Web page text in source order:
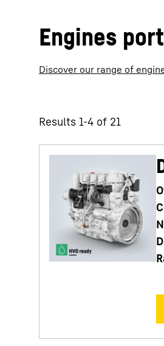
Engines
Discover our range of
Results 1-4 of 21